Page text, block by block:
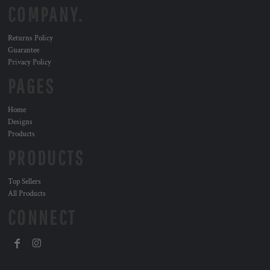
Returns Policy
Guarantee
Privacy Policy
Home
Designs
Products
Top Sellers
All Products